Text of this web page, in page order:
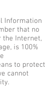
Information
that no
the Internet,
is 100%
to protect
cannot